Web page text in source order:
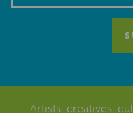
Artists, creatives,